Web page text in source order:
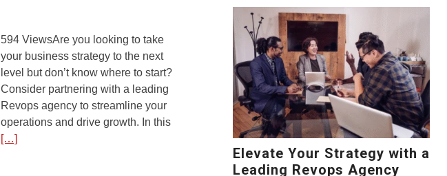
594 ViewsAre you looking to take
your business strategy to the next
level but don’t know where to start?
Consider partnering with a leading
Revops agency to streamline your
operations and drive growth. In this
[…]
Elevate Your Strategy with a
Leading Revops Agency